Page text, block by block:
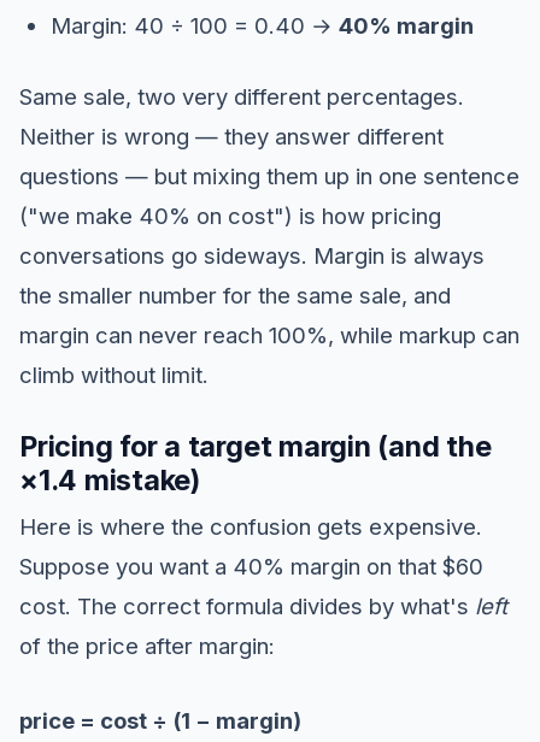
Margin: 40 ÷ 100 = 0.40 → 40% margin
Same sale, two very different percentages.
Neither is wrong — they answer different
questions — but mixing them up in one sentence
("we make 40% on cost") is how pricing
conversations go sideways. Margin is always
the smaller number for the same sale, and
margin can never reach 100%, while markup can
climb without limit.
Pricing for a target margin (and the
×1.4 mistake)
Here is where the confusion gets expensive.
Suppose you want a 40% margin on that $60
cost. The correct formula divides by what's left
of the price after margin:
price = cost ÷ (1 − margin)